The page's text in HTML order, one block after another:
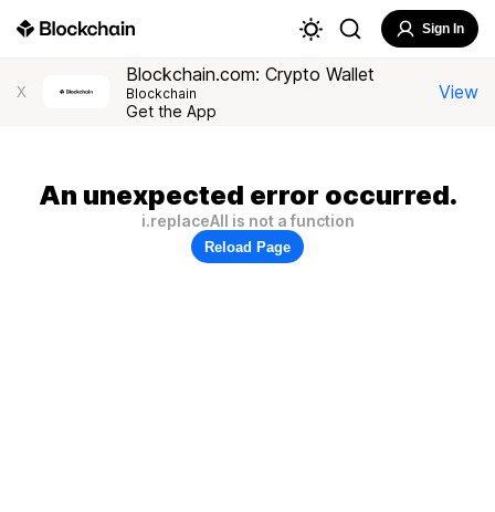
Sign In
X
Blockchain.com: Crypto Wallet
Blockchain
Get the App
View
An unexpected error occurred.
i.replaceAll is not a function
Reload Page